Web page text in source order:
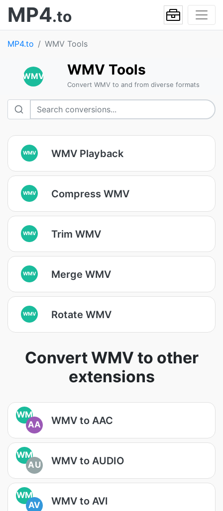
MP4.to
MP4.to WMV Tools
WMV WMV Tools
Convert WMV to and from diverse formats
WMV WMV Playback
WMV Compress WMV
WMV Trim WMV
WMV Merge WMV
WMV Rotate WMV
Convert WMV to other
extensions
WM
AA
WMV to AAC
WM
AU
WMV to AUDIO
WM
AV
WMV to AVI